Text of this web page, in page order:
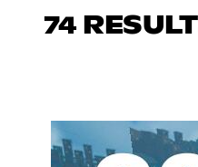
74